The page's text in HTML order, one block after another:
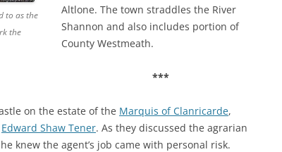
to as the
the
Altlone. The town straddles the River
Shannon and also includes portion of
County Westmeath.
***
on the estate of the Marquis of Clanricarde,
Edward Shaw Tener. As they discussed the agrarian
knew the agent’s job came with personal risk.